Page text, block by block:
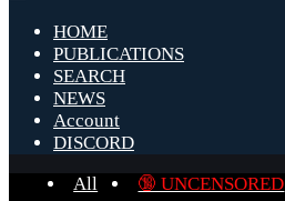
HOME
PUBLICATIONS
SEARCH
NEWS
Account
DISCORD
All
🔞 UNCENSORED